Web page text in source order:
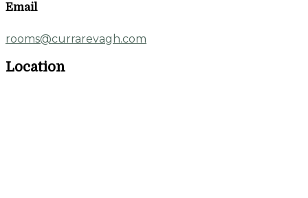
Email
rooms@currarevagh.com
Location